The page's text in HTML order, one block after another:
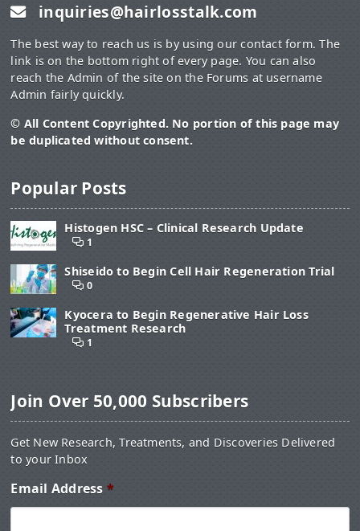
inquiries@hairlosstalk.com
The best way to reach us is by using our contact form. The
link is on the bottom right of every page. You can also
reach the Admin of the site on the Forums at username
Admin fairly quickly.
© All Content Copyrighted. No portion of this page may
be duplicated without consent.
Popular Posts
Histogen HSC – Clinical Research Update
1
Shiseido to Begin Cell Hair Regeneration Trial
0
Kyocera to Begin Regenerative Hair Loss
Treatment Research
1
Join Over 50,000 Subscribers
Get New Research, Treatments, and Discoveries Delivered
to your Inbox
Email Address *